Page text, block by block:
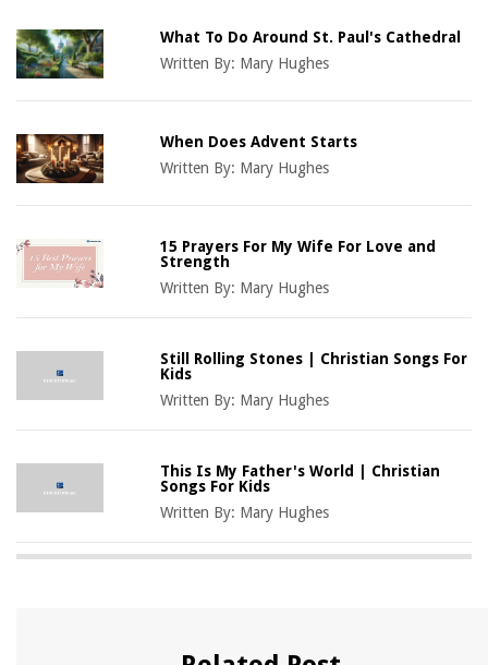
What To Do Around St. Paul's Cathedral
Written By: Mary Hughes
When Does Advent Starts
Written By: Mary Hughes
15 Prayers For My Wife For Love and
Strength
Written By: Mary Hughes
Still Rolling Stones | Christian Songs For
Kids
Written By: Mary Hughes
This Is My Father's World | Christian
Songs For Kids
Written By: Mary Hughes